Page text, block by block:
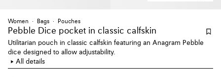
Women Bags Pouches
Pebble Dice pocket in classic calfskin
Utilitarian pouch in classic calfskin featuring an Anagram Pebble
dice designed to allow adjustability.
All details